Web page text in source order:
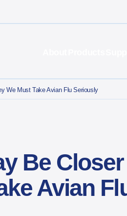
We Must Take Avian Flu Seriously
Be
Avian